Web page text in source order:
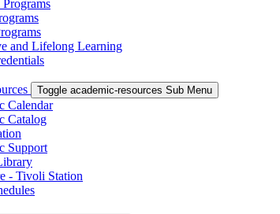
and Lifelong Learning
Toggle academic-resources Sub Menu
Calendar
Catalog
Support
- Tivoli Station